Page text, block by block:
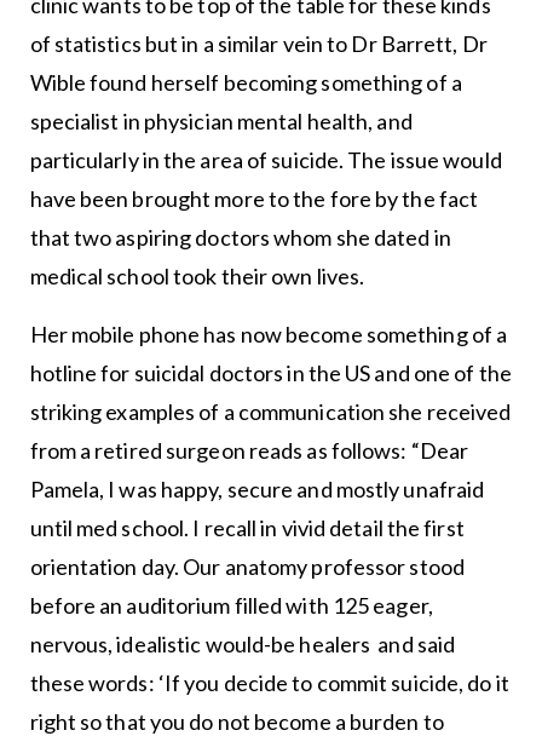
of statistics but in a similar vein to Dr Barrett, Dr
Wible found herself becoming something of a
specialist in physician mental health, and
particularly in the area of suicide. The issue would
have been brought more to the fore by the fact
that two aspiring doctors whom she dated in
medical school took their own lives.
Her mobile phone has now become something of a
hotline for suicidal doctors in the US and one of the
striking examples of a communication she received
from a retired surgeon reads as follows: “Dear
Pamela, I was happy, secure and mostly unafraid
until med school. I recall in vivid detail the first
orientation day. Our anatomy professor stood
before an auditorium filled with 125 eager,
nervous, idealistic would-be healers and said
these words: ‘If you decide to commit suicide, do it
right so that you do not become a burden to